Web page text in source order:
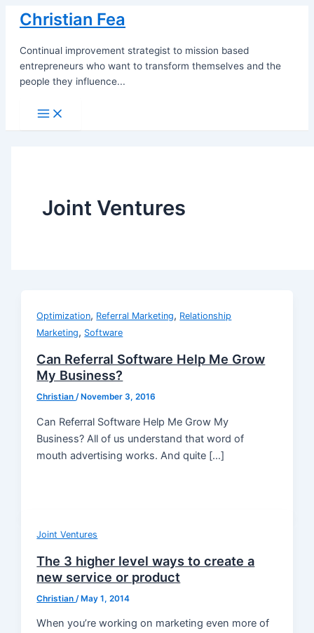
Skip
content
Christian Fea
Continual improvement strategist to mission based
entrepreneurs who want to transform themselves and the
people they influence...
Main
Menu
Joint Ventures
Optimization, Referral Marketing, Relationship
Marketing, Software
Can Referral Software Help Me Grow
My Business?
Christian/ November 3, 2016
Can Referral Software Help Me Grow My
Business? All of us understand that word of
mouth advertising works. And quite […]
Joint Ventures
The 3 higher level ways to create a
new service or product
Christian /May 1, 2014
When you’re working on marketing even more of